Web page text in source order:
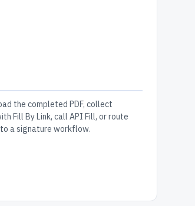
the completed PDF, collect
Fill By Link, call API Fill, or route
a signature workflow.